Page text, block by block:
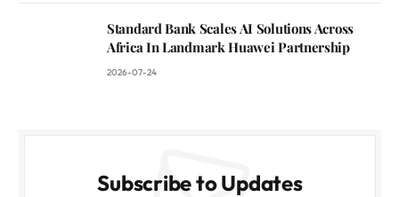
Standard Bank Scales AI Solutions Across
Africa In Landmark Huawei Partnership
2026-07-24
Subscribe to Updates